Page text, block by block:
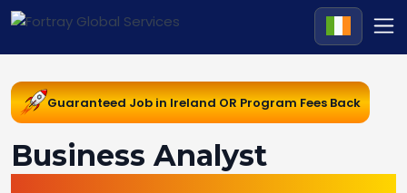
Guaranteed Job in Ireland OR Program Fees Back
Business Analyst